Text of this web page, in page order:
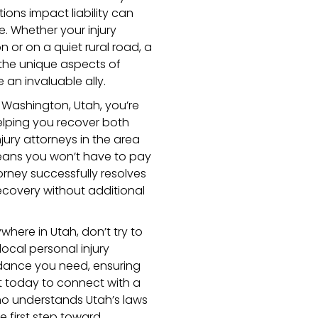
impact liability can
Whether your injury
or on a quiet rural road, a
unique aspects of
an invaluable ally.
Utah, you’re
you recover both
attorneys in the area
you won’t have to pay
successfully resolves
without additional
in Utah, don’t try to
personal injury
you need, ensuring
today to connect with a
understands Utah’s laws